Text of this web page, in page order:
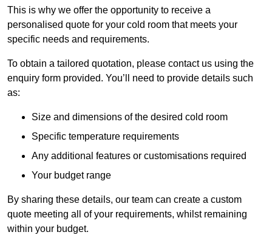
This is why we offer the opportunity to receive a
personalised quote for your cold room that meets your
specific needs and requirements.
To obtain a tailored quotation, please contact us using the
enquiry form provided. You’ll need to provide details such
as:
Size and dimensions of the desired cold room
Specific temperature requirements
Any additional features or customisations required
Your budget range
By sharing these details, our team can create a custom
quote meeting all of your requirements, whilst remaining
within your budget.